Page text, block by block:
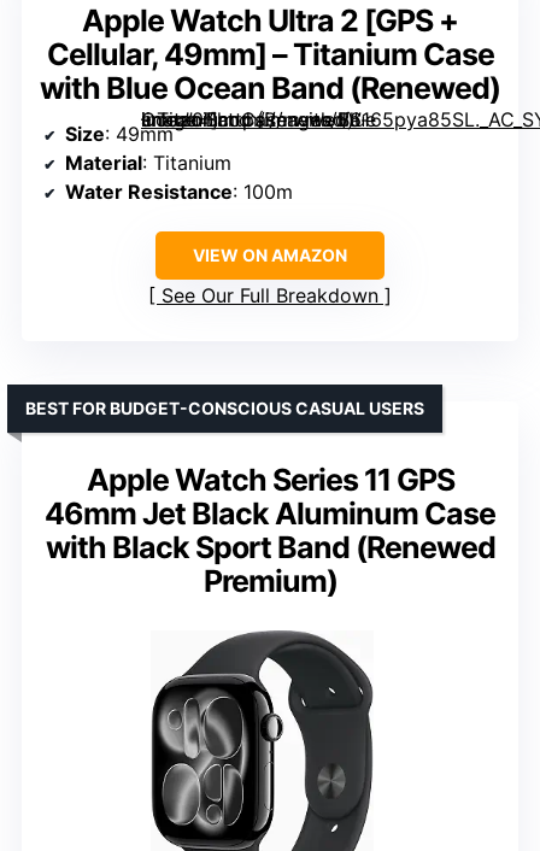
Apple Watch Ultra 2 [GPS +
Cellular, 49mm] – Titanium Case
with Blue Ocean Band (Renewed)
– Titanium Case with Blue Ocean Band (Renewed)” image=”https://m.media-amazon.com/images/I/6165pya85SL._AC_SY300_SX300_QL70_FMwebp_.jpg” link=”0″]
Size: 49mm
Material: Titanium
Water Resistance: 100m
VIEW ON AMAZON
See Our Full Breakdown
Apple Watch Series 11 GPS
46mm Jet Black Aluminum Case
with Black Sport Band (Renewed
Premium)
BEST FOR BUDGET-CONSCIOUS CASUAL USERS